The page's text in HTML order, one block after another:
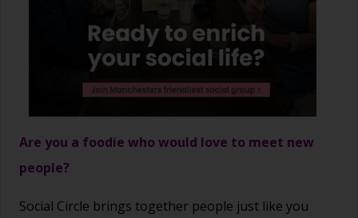
Are you a foodie who would love to meet new
people?
Social Circle brings together people just like you